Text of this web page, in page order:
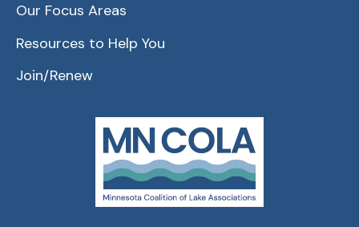
Our Focus Areas
Resources to Help You
Join/Renew